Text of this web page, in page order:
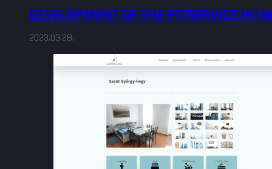
DEVELOPMENT OF THE PITSERVICE.HU
2023.03.28.